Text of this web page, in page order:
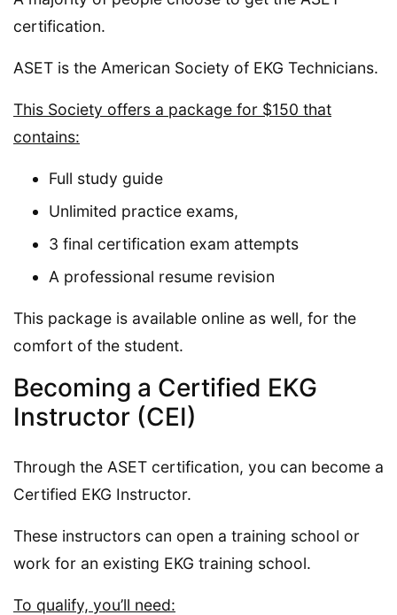
certification.
ASET is the American Society of EKG Technicians.
This Society offers a package for $150 that
contains:
Full study guide
Unlimited practice exams,
3 final certification exam attempts
A professional resume revision
This package is available online as well, for the
comfort of the student.
Becoming a Certified EKG
Instructor (CEI)
Through the ASET certification, you can become a
Certified EKG Instructor.
These instructors can open a training school or
work for an existing EKG training school.
To qualify, you’ll need: